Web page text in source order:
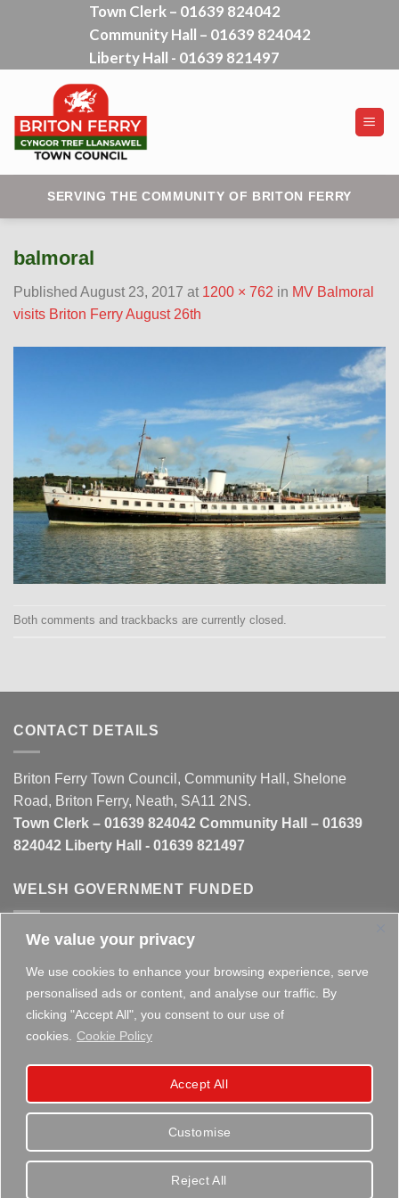
We value your privacy
We use cookies to enhance your browsing experience, serve
personalised ads or content, and analyse our traffic. By
clicking "Accept All", you consent to our use of
cookies.
Cookie Policy
Customise
Reject All
Accept All
Town Clerk – 01639 824042
Community Hall – 01639 824042
Liberty Hall - 01639 821497
SERVING THE COMMUNITY OF BRITON FERRY
balmoral
Published August 23, 2017 at 1200 × 762 in MV Balmoral
visits Briton Ferry August 26th
Both comments and trackbacks are currently closed.
CONTACT DETAILS
Briton Ferry Town Council, Community Hall, Shelone
Road, Briton Ferry, Neath, SA11 2NS.
Town Clerk – 01639 824042 Community Hall – 01639
824042 Liberty Hall - 01639 821497
WELSH GOVERNMENT FUNDED
This website is partly funded by the
Briton Ferry Town Council - Established
since 1895